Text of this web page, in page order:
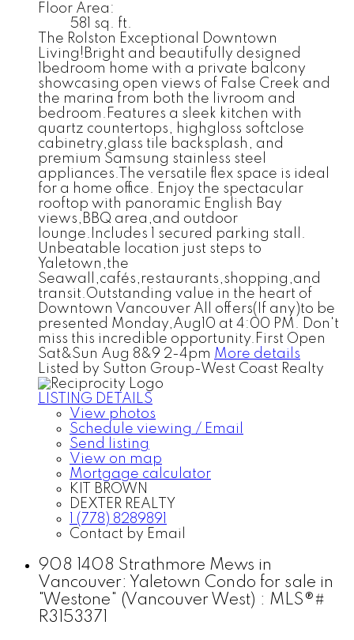
Floor Area:
581 sq. ft.
The Rolston Exceptional Downtown
Living!Bright and beautifully designed
1bedroom home with a private balcony
showcasing open views of False Creek and
the marina from both the livroom and
bedroom.Features a sleek kitchen with
quartz countertops, highgloss softclose
cabinetry,glass tile backsplash, and
premium Samsung stainless steel
appliances.The versatile flex space is ideal
for a home office. Enjoy the spectacular
rooftop with panoramic English Bay
views,BBQ area,and outdoor
lounge.Includes 1 secured parking stall.
Unbeatable location just steps to
Yaletown,the
Seawall,cafés,restaurants,shopping,and
transit.Outstanding value in the heart of
Downtown Vancouver All offers(If any)to be
presented Monday,Aug10 at 4:00 PM. Don't
miss this incredible opportunity.First Open
Sat&Sun Aug 8&9 2-4pm More details
Listed by Sutton Group-West Coast Realty
LISTING DETAILS
View photos
Schedule viewing / Email
Send listing
View on map
Mortgage calculator
KIT BROWN
DEXTER REALTY
1 (778) 8289891
Contact by Email
908 1408 Strathmore Mews in
Vancouver: Yaletown Condo for sale in
"Westone" (Vancouver West) : MLS®#
R3153371